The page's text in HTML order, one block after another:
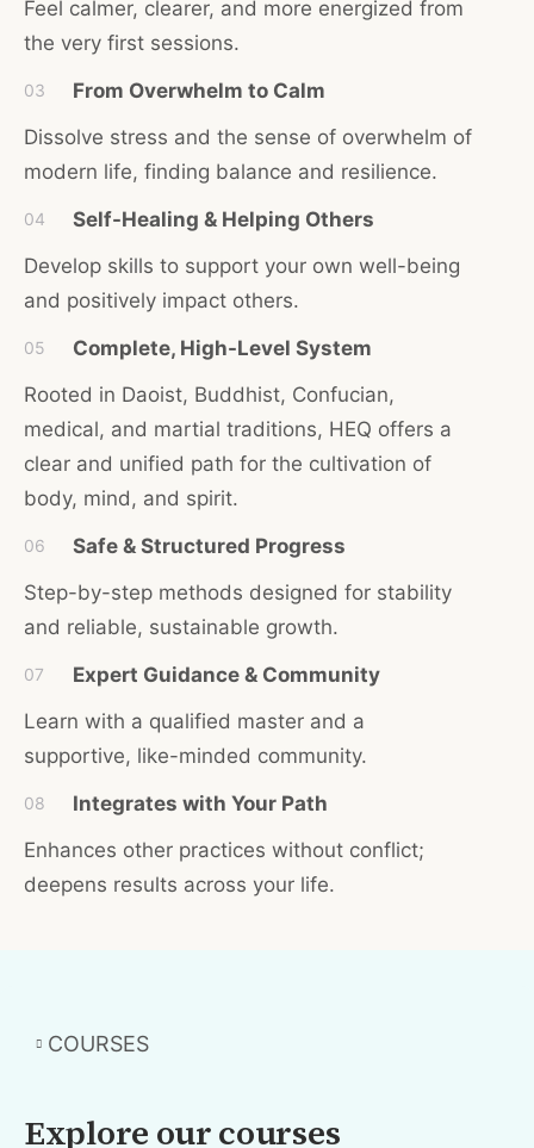
Feel calmer, clearer, and more energized from
the very first sessions.
03
From Overwhelm to Calm
Dissolve stress and the sense of overwhelm of
modern life, finding balance and resilience.
04
Self-Healing & Helping Others
Develop skills to support your own well-being
and positively impact others.
05
Complete, High-Level System
Rooted in Daoist, Buddhist, Confucian,
medical, and martial traditions, HEQ offers a
clear and unified path for the cultivation of
body, mind, and spirit.
06
Safe & Structured Progress
Step-by-step methods designed for stability
and reliable, sustainable growth.
07
Expert Guidance & Community
Learn with a qualified master and a
supportive, like-minded community.
08
Integrates with Your Path
Enhances other practices without conflict;
deepens results across your life.
COURSES
Explore our courses